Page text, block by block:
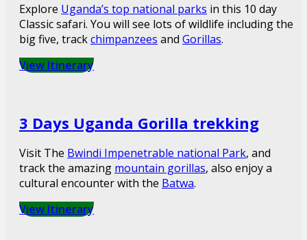
Explore Uganda’s top national parks in this 10 day
Classic safari. You will see lots of wildlife including the
big five, trackchimpanzees and Gorillas.
View Itinerary
3 Days Uganda Gorilla trekking
Visit The Bwindi Impenetrable national Park, and
track the amazing mountain gorillas, also enjoy a
cultural encounter with the Batwa.
View Itinerary